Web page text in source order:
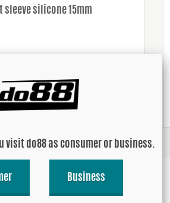
sleeve silicone 15mm
Buy!
visit do88 as consumer or business.
Business